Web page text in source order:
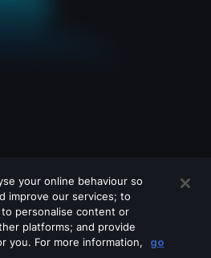
your online behaviour so
improve our services; to
personalise content or
platforms; and provide
you. For more information,
go